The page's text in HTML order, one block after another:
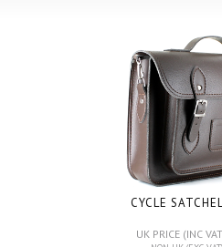
CYCLE
UK PRICE (INC